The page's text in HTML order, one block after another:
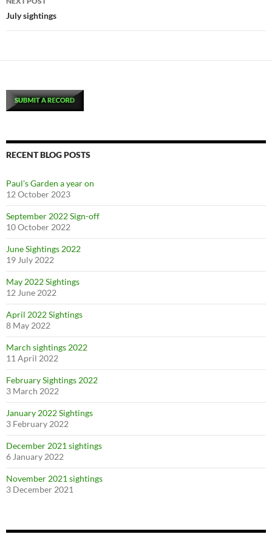
July sightings
RECENT BLOG POSTS
Paul’s Garden a year on
12 October 2023
September 2022 Sign-off
10 October 2022
June Sightings 2022
19 July 2022
May 2022 Sightings
12 June 2022
April 2022 Sightings
8 May 2022
March sightings 2022
11 April 2022
February Sightings 2022
3 March 2022
January 2022 Sightings
3 February 2022
December 2021 sightings
6 January 2022
November 2021 sightings
3 December 2021